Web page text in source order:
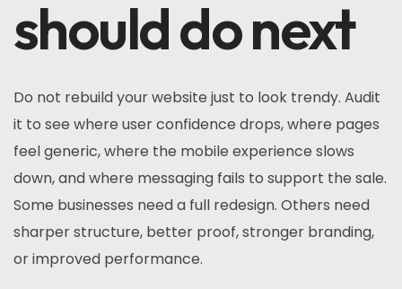
should do next
Do not rebuild your website just to look trendy. Audit
it to see where user confidence drops, where pages
feel generic, where the mobile experience slows
down, and where messaging fails to support the sale.
Some businesses need a full redesign. Others need
sharper structure, better proof, stronger branding,
or improved performance.